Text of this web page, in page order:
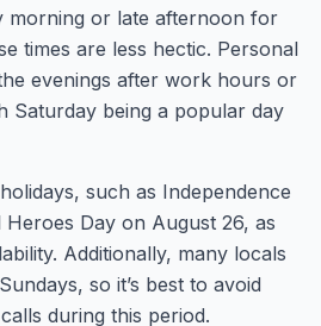
morning or late afternoon for
times are less hectic. Personal
evenings after work hours or
Saturday being a popular day
such as Independence
Day on August 26, as
Additionally, many locals
so it’s best to avoid
during this period.